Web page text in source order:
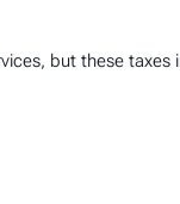
but these